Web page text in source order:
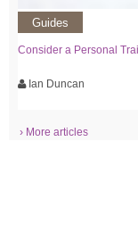
Guides
Consider a Personal
Ian Duncan
› More articles